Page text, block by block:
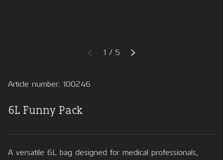
PREVIOUS
1 / of
5 NEXT
Article number: 100246
6L Funny Pack
A versatile 6L bag designed for medical professionals,